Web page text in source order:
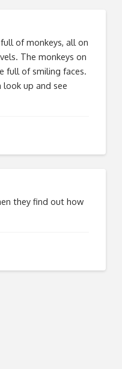
of monkeys, all on
The monkeys on
full of smiling faces.
up and see
they find out how